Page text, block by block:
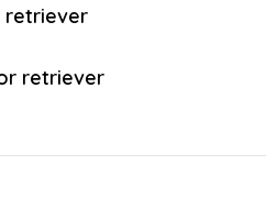
Bulldog
Puppies
retriever
retriever